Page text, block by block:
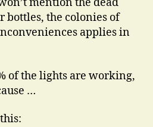
bottles, the colonies of
applies in
of the lights are working,
…